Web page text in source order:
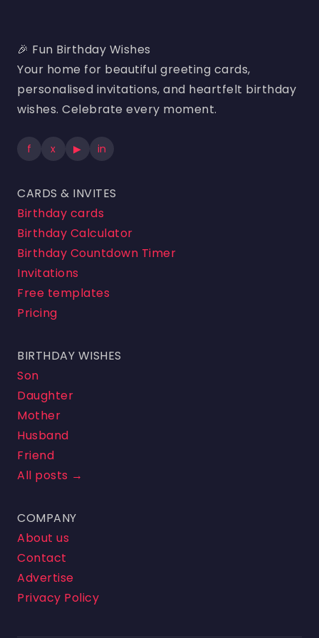
🎉 Fun Birthday Wishes
Your home for beautiful greeting cards,
personalised invitations, and heartfelt birthday
wishes. Celebrate every moment.
f x ▶ in
CARDS & INVITES
Birthday cards
Birthday Calculator
Birthday Countdown Timer
Invitations
Free templates
Pricing
BIRTHDAY WISHES
Son
Daughter
Mother
Husband
Friend
All posts →
COMPANY
About us
Contact
Advertise
Privacy Policy